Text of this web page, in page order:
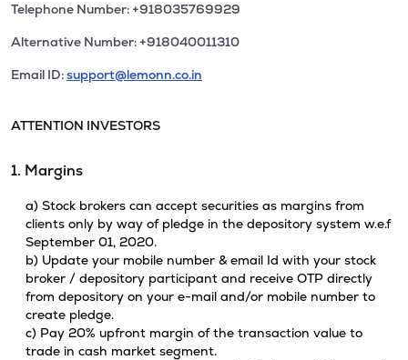
Telephone Number: +918035769929
Alternative Number: +918040011310
Email ID:support@lemonn.co.in
ATTENTION INVESTORS
1. Margins
a) Stock brokers can accept securities as margins from
clients only by way of pledge in the depository system w.e.f
September 01, 2020.
b) Update your mobile number & email Id with your stock
broker / depository participant and receive OTP directly
from depository on your e-mail and/or mobile number to
create pledge.
c) Pay 20% upfront margin of the transaction value to
trade in cash market segment.